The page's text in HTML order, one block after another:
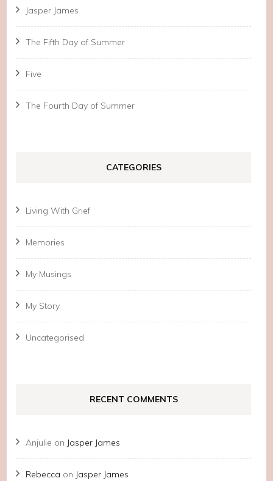
Jasper James
The Fifth Day of Summer
Five
The Fourth Day of Summer
CATEGORIES
Living With Grief
Memories
My Musings
My Story
Uncategorised
RECENT COMMENTS
Anjulie on Jasper James
Rebecca on Jasper James